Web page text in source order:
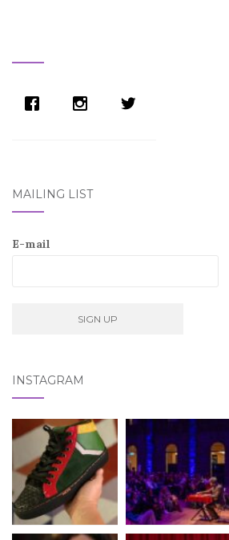
MAILING LIST
E-mail
INSTAGRAM